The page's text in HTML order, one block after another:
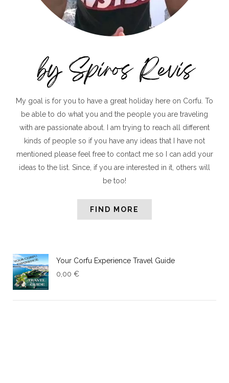
My goal is for you to have a great holiday here on Corfu. To
be able to do what you and the people you are traveling
with are passionate about. I am trying to reach all different
kinds of people so if you have any ideas that I have not
mentioned please feel free to contact me so I can add your
ideas to the list. Since, if you are interested in it, others will
be too!
FIND MORE
Your Corfu Experience Travel Guide
0,00 €